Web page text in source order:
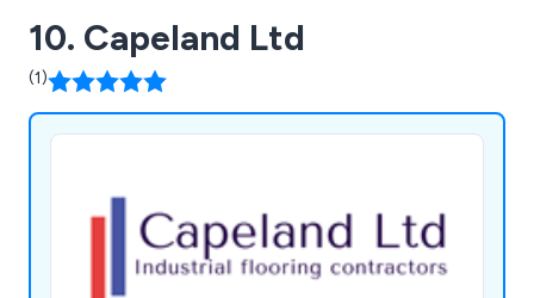
10. Capeland Ltd
(1)